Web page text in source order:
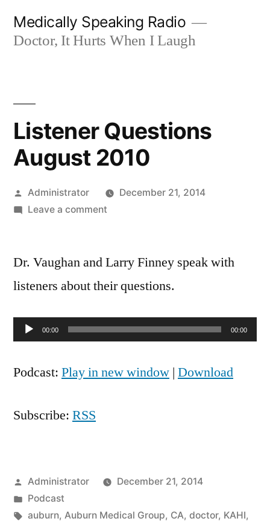
Medically Speaking Radio
Doctor, It Hurts When I Laugh
Listener Questions
August 2010
Posted
by
Administrator
December 21, 2014
Leave a commenton
August
Dr. Vaughan and Larry Finney speak with
listeners about their questions.
Audio00:00 00:00
Podcast: Play in new window | Download
Subscribe: RSS
Posted
by
Administrator
December 21, 2014
Posted
in
Podcast
Tags:
auburn, Auburn Medical Group, CA, doctor, KAHI,